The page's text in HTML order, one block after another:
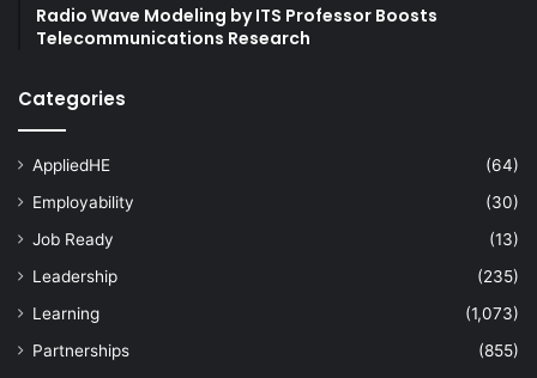
Radio Wave Modeling by ITS Professor Boosts
Telecommunications Research
Categories
AppliedHE
(64)
Employability
(30)
Job Ready
(13)
Leadership
(235)
Learning
(1,073)
Partnerships
(855)